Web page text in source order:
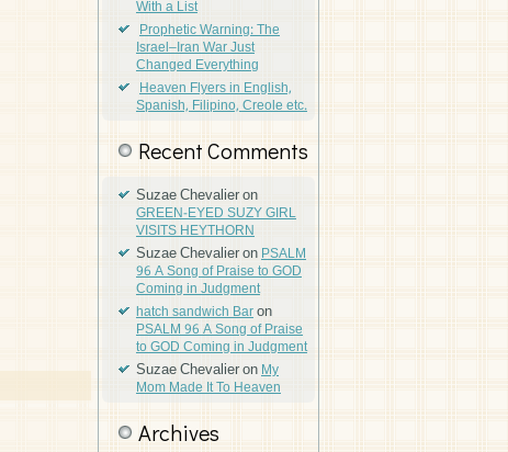
With a List
Prophetic Warning: The
Israel–Iran War Just
Changed Everything
Heaven Flyers in English,
Spanish, Filipino, Creole etc.
Recent Comments
Suzae Chevalieron
GREEN-EYED SUZY GIRL
VISITS HEYTHORN
Suzae ChevalieronPSALM
96 A Song of Praise to GOD
Coming in Judgment
hatch sandwich Baron
PSALM 96 A Song of Praise
to GOD Coming in Judgment
Suzae ChevalieronMy
Mom Made It To Heaven
Archives